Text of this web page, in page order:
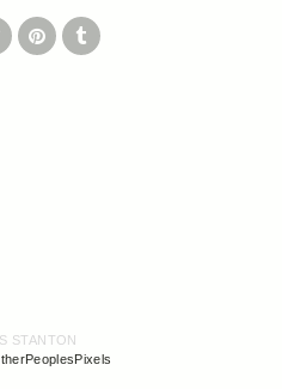
STANTON